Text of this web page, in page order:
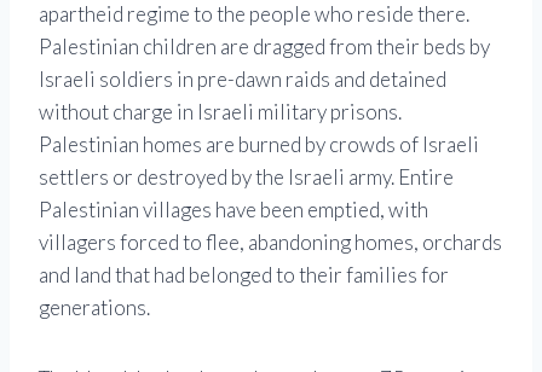
apartheid regime to the people who reside there.
Palestinian children are dragged from their beds by
Israeli soldiers in pre-dawn raids and detained
without charge in Israeli military prisons.
Palestinian homes are burned by crowds of Israeli
settlers or destroyed by the Israeli army. Entire
Palestinian villages have been emptied, with
villagers forced to flee, abandoning homes, orchards
and land that had belonged to their families for
generations.